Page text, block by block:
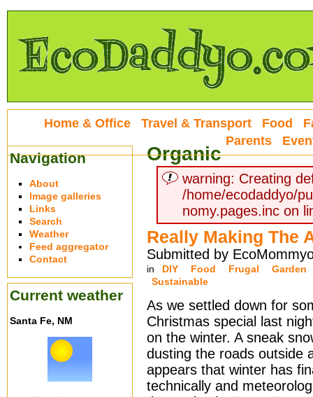
Organic
warning: Creating
/home/ecodaddyo/
nomy.pages.inc on
Really Making The
Submitted by
in DIY Food Frugal
Garden
Sustainable
As we settled down for
Christmas special last
on the winter. A sneak
dusting the roads outside
appears that winter has
technically and
Home & Office Travel & Transport Food
Parents
Navigation
About
Image galleries
Links
Search
Weather
Feed aggregator
Contact
Current weather
Santa Fe, NM